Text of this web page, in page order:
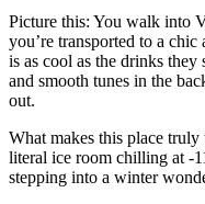
Picture this: You walk into
you’re transported to a
is as cool as the drinks
and smooth tunes in the
out.
What makes this place
literal ice room chilling at -
stepping into a winter